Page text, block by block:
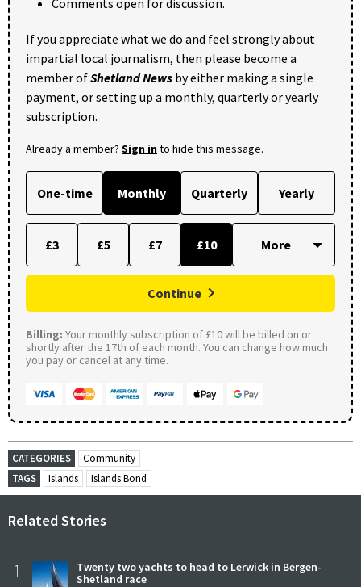
If you appreciate what we do and feel strongly about
impartial local journalism, then please become a
member ofShetland News by either making a single
payment, or setting up a monthly, quarterly or yearly
subscription.
Already a member? Sign into hide this message.
One-time Monthly Quarterly Yearly
£3 £5 £7 £10
Continue
Billing: Your monthly subscription of £10 will be billed on or
shortly after the 17th of each month. You can change how much
you pay or cancel at any time.
CATEGORIES
Community
TAGS
Islands Islands Bond
Related Stories
1
Twenty two yachts to head to Lerwick in Bergen-
Shetland race